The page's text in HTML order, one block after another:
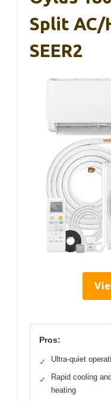
Split AC/
SEER2
Pros:
✓ Ultra-quiet
✓
Rapid cooling
heating